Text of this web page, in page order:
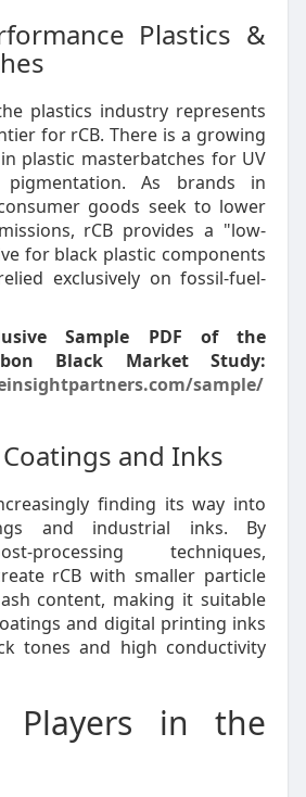
Plastics &
plastics industry represents
for rCB. There is a growing
plastic masterbatches for UV
As brands in
goods seek to lower
rCB provides a "low-
for black plastic components
exclusively on fossil-fuel-
Sample PDF of the
Black Market Study:
sample/
and Inks
finding its way into
and industrial inks. By
processing techniques,
rCB with smaller particle
content, making it suitable
and digital printing inks
tones and high conductivity
Players in the